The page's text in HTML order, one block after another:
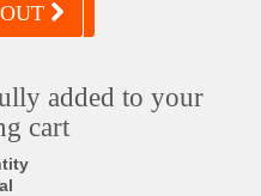
added to your
cart